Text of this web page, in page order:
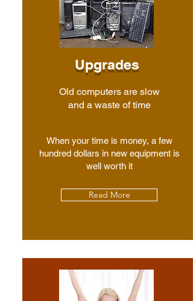
Upgrades
Old computers are slow
and a waste of time
When your time is money, a few
hundred dollars in new equipment is
well worth it
Read More